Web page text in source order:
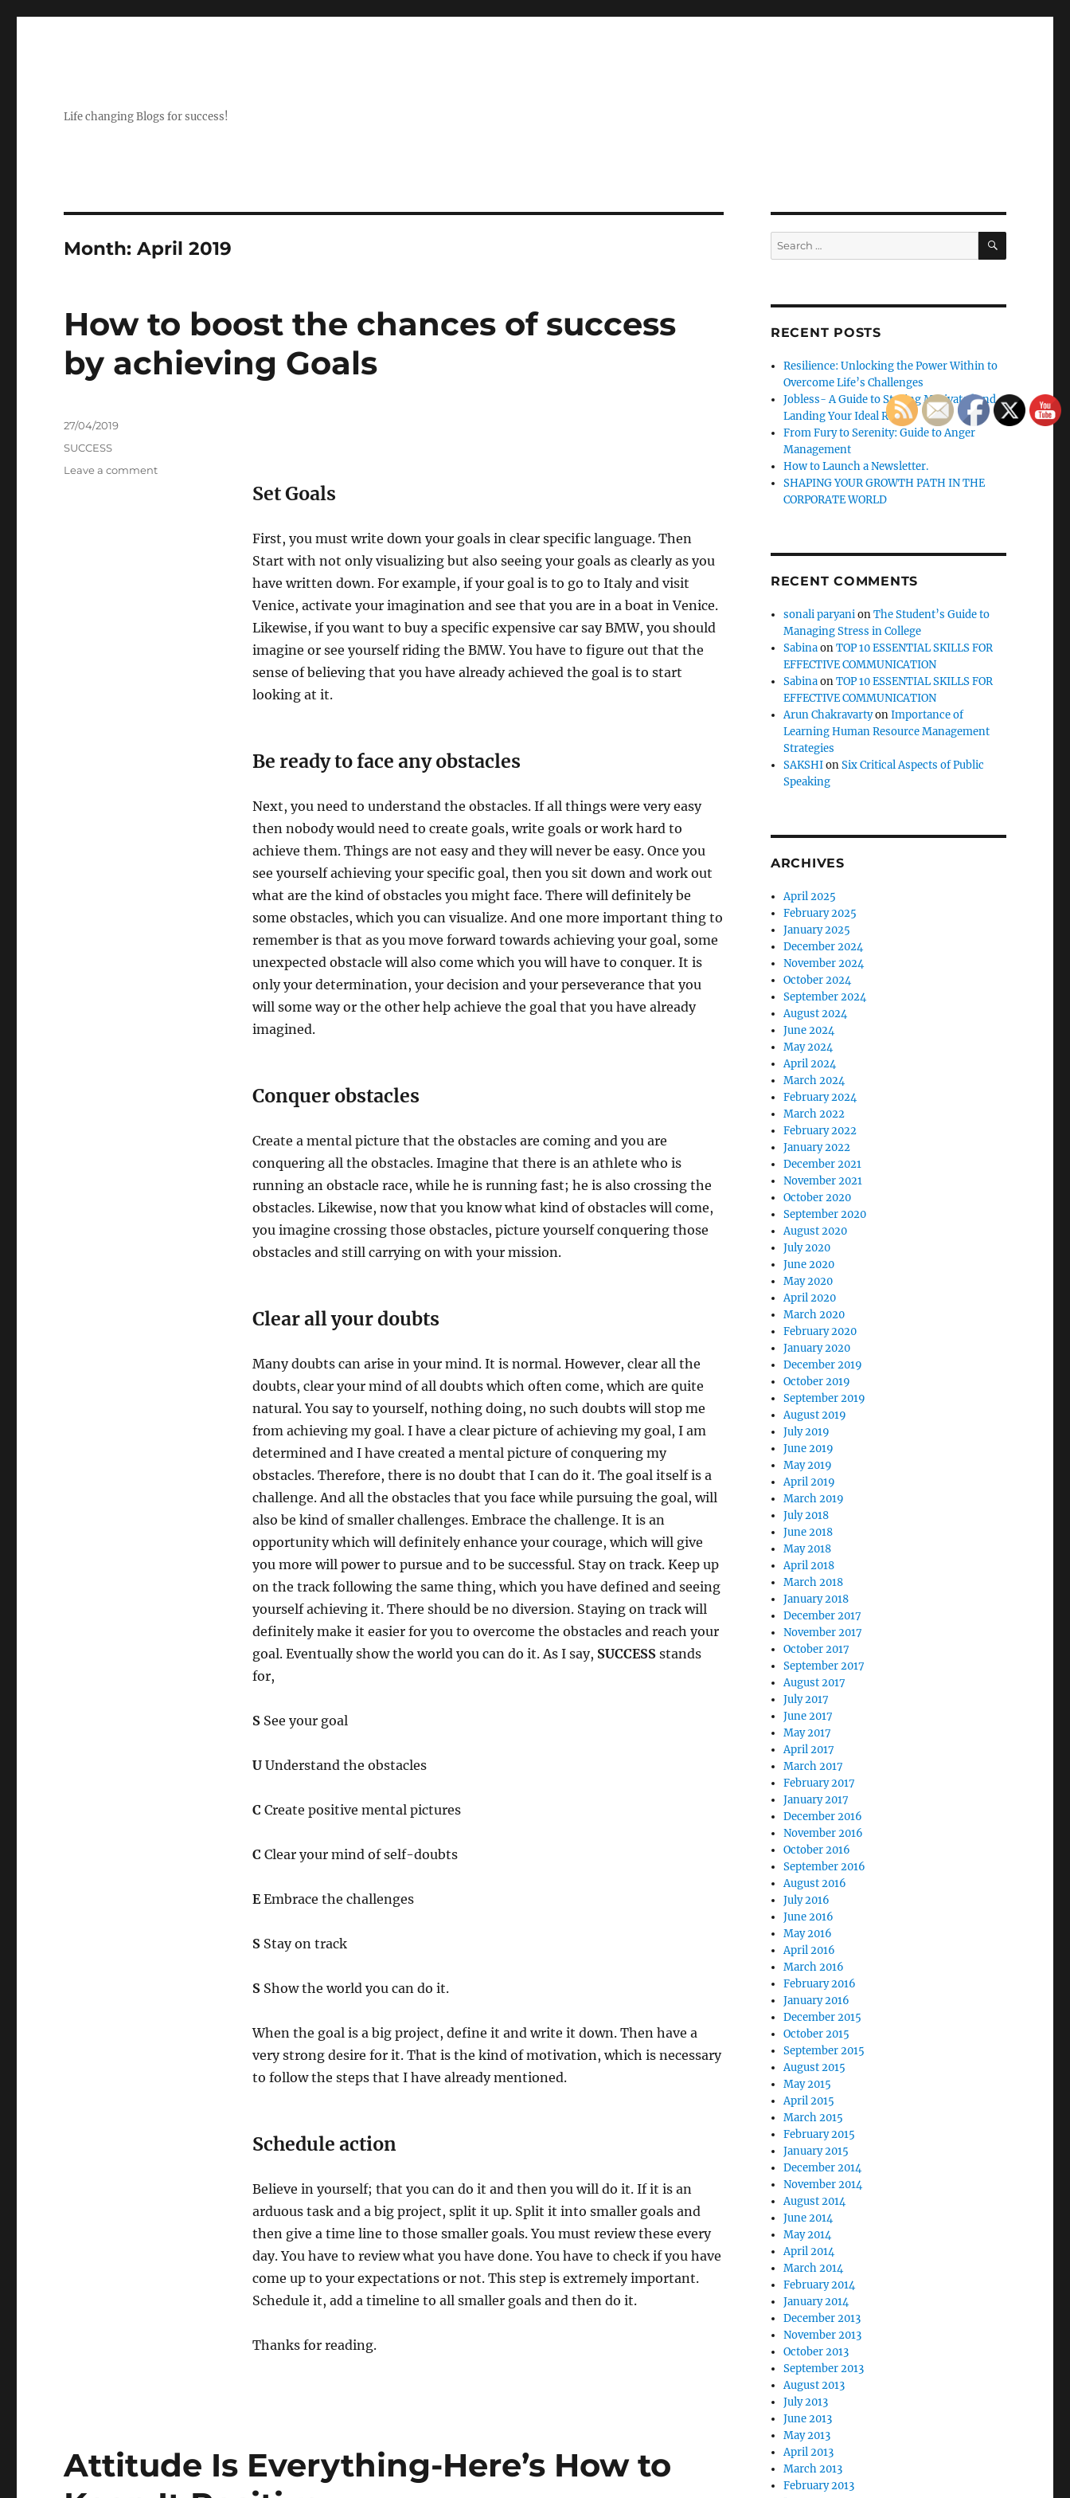
Life changing Blogs for success!
Month:April 2019
How to boost the chances of success
by achieving Goals
Set Goals
First, you must write down your goals in clear specific language. Then
Start with not only visualizing but also seeing your goals as clearly as you
have written down. For example, if your goal is to go to Italy and visit
Venice, activate your imagination and see that you are in a boat in Venice.
Likewise, if you want to buy a specific expensive car say BMW, you should
imagine or see yourself riding the BMW. You have to figure out that the
sense of believing that you have already achieved the goal is to start
looking at it.
Be ready to face any obstacles
Next, you need to understand the obstacles. If all things were very easy
then nobody would need to create goals, write goals or work hard to
achieve them. Things are not easy and they will never be easy. Once you
see yourself achieving your specific goal, then you sit down and work out
what are the kind of obstacles you might face. There will definitely be
some obstacles, which you can visualize. And one more important thing to
remember is that as you move forward towards achieving your goal, some
unexpected obstacle will also come which you will have to conquer. It is
only your determination, your decision and your perseverance that you
will some way or the other help achieve the goal that you have already
imagined.
Conquer obstacles
Create a mental picture that the obstacles are coming and you are
conquering all the obstacles. Imagine that there is an athlete who is
running an obstacle race, while he is running fast; he is also crossing the
obstacles. Likewise, now that you know what kind of obstacles will come,
you imagine crossing those obstacles, picture yourself conquering those
obstacles and still carrying on with your mission.
Clear all your doubts
Many doubts can arise in your mind. It is normal. However, clear all the
doubts, clear your mind of all doubts which often come, which are quite
natural. You say to yourself, nothing doing, no such doubts will stop me
from achieving my goal. I have a clear picture of achieving my goal, I am
determined and I have created a mental picture of conquering my
obstacles. Therefore, there is no doubt that I can do it. The goal itself is a
challenge. And all the obstacles that you face while pursuing the goal, will
also be kind of smaller challenges. Embrace the challenge. It is an
opportunity which will definitely enhance your courage, which will give
you more will power to pursue and to be successful. Stay on track. Keep up
on the track following the same thing, which you have defined and seeing
yourself achieving it. There should be no diversion. Staying on track will
definitely make it easier for you to overcome the obstacles and reach your
goal. Eventually show the world you can do it. As I say, SUCCESS stands
for,
SSee your goal
UUnderstand the obstacles
C Create positive mental pictures
C Clear your mind of self-doubts
EEmbrace the challenges
SStay on track
S Show the world you can do it.
When the goal is a big project, define it and write it down. Then have a
very strong desire for it. That is the kind of motivation, which is necessary
to follow the steps that I have already mentioned.
Schedule action
Believe in yourself; that you can do it and then you will do it. If it is an
arduous task and a big project, split it up. Split it into smaller goals and
then give a time line to those smaller goals. You must review these every
day. You have to review what you have done. You have to check if you have
come up to your expectations or not. This step is extremely important.
Schedule it, add a timeline to all smaller goals and then do it.
Thanks for reading.
Posted
27/04/2019
Categories
SUCCESS
Leave a commenton
Attitude Is Everything-Here’s How to
Search
for:
SEARCH
RECENT POSTS
Resilience: Unlocking the Power Within to
Overcome Life’s Challenges
Jobless- A Guide to Staying Motivated and
Landing Your Ideal Role
From Fury to Serenity: Guide to Anger
Management
How to Launch a Newsletter.
SHAPING YOUR GROWTH PATH IN THE
CORPORATE WORLD
RECENT COMMENTS
sonali paryanionThe Student’s Guide to
Managing Stress in College
SabinaonTOP 10 ESSENTIAL SKILLS FOR
EFFECTIVE COMMUNICATION
SabinaonTOP 10 ESSENTIAL SKILLS FOR
EFFECTIVE COMMUNICATION
Arun ChakravartyonImportance of
Learning Human Resource Management
Strategies
SAKSHIonSix Critical Aspects of Public
Speaking
ARCHIVES
April 2025
February 2025
January 2025
December 2024
November 2024
October 2024
September 2024
August 2024
June 2024
May 2024
April 2024
March 2024
February 2024
March 2022
February 2022
January 2022
December 2021
November 2021
October 2020
September 2020
August 2020
July 2020
June 2020
May 2020
April 2020
March 2020
February 2020
January 2020
December 2019
October 2019
September 2019
August 2019
July 2019
June 2019
May 2019
April 2019
March 2019
July 2018
June 2018
May 2018
April 2018
March 2018
January 2018
December 2017
November 2017
October 2017
September 2017
August 2017
July 2017
June 2017
May 2017
April 2017
March 2017
February 2017
January 2017
December 2016
November 2016
October 2016
September 2016
August 2016
July 2016
June 2016
May 2016
April 2016
March 2016
February 2016
January 2016
December 2015
October 2015
September 2015
August 2015
May 2015
April 2015
March 2015
February 2015
January 2015
December 2014
November 2014
August 2014
June 2014
May 2014
April 2014
March 2014
February 2014
January 2014
December 2013
November 2013
October 2013
September 2013
August 2013
July 2013
June 2013
May 2013
April 2013
March 2013
February 2013